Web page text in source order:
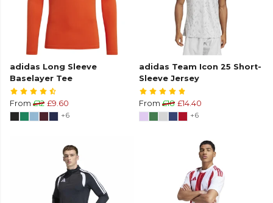
adidas Long Sleeve
Baselayer Tee
From £12 £9.60
+6
adidas Team Icon 25 Short-
Sleeve Jersey
From £18 £14.40
+6